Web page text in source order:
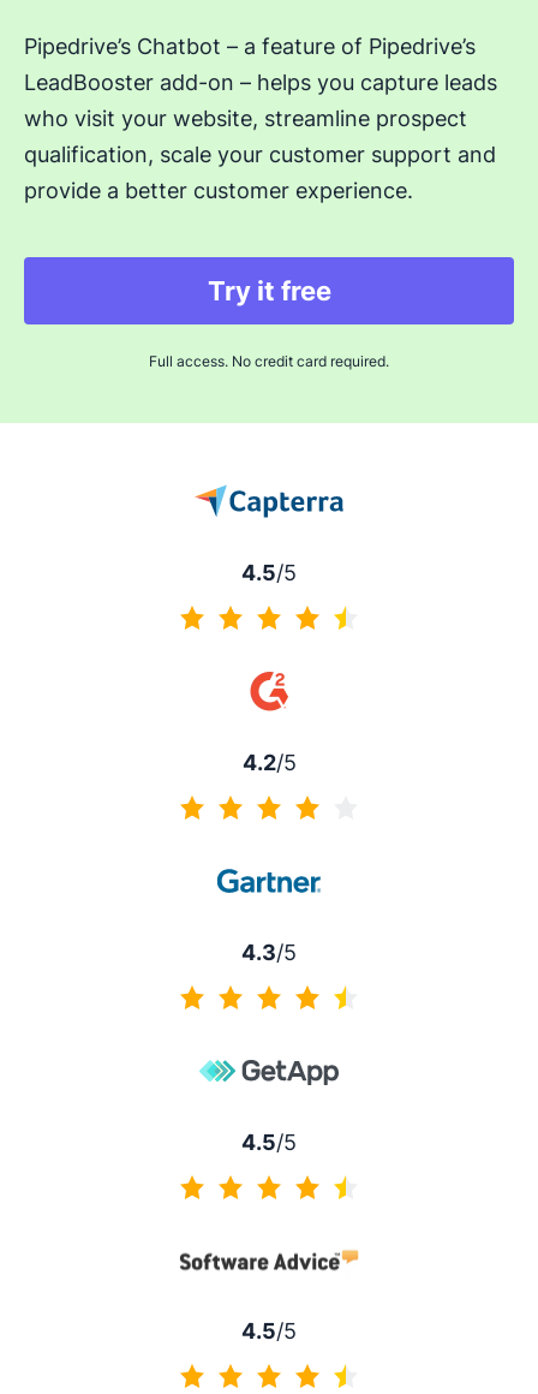
Pipedrive’s Chatbot – a feature of Pipedrive’s
LeadBooster add-on – helps you capture leads
who visit your website, streamline prospect
qualification, scale your customer support and
provide a better customer experience.
Try it free
Full access. No credit card required.
4.5/5
4.2/5
4.3/5
4.5/5
4.5/5